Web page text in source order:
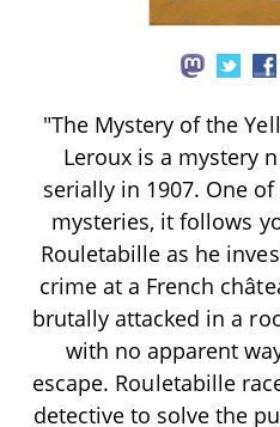
"The Mystery of the
Leroux is a mystery
serially in 1907. One
mysteries, it follows
Rouletabille as he
crime at a French
brutally attacked in a
with no apparent
escape. Rouletabille
detective to solve the